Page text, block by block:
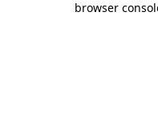
browser